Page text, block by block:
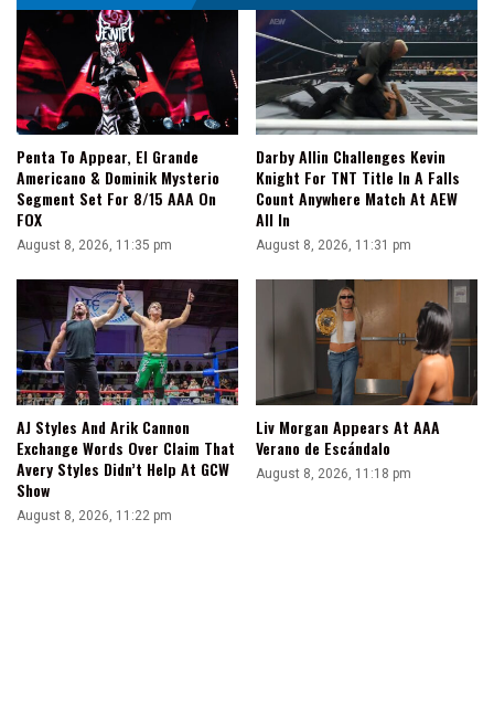
Penta To Appear, El Grande
Americano & Dominik Mysterio
Segment Set For 8/15 AAA On
FOX
August 8, 2026, 11:35 pm
Darby Allin Challenges Kevin
Knight For TNT Title In A Falls
Count Anywhere Match At AEW
All In
August 8, 2026, 11:31 pm
AJ Styles And Arik Cannon
Exchange Words Over Claim That
Avery Styles Didn’t Help At GCW
Show
August 8, 2026, 11:22 pm
Liv Morgan Appears At AAA
Verano de Escándalo
August 8, 2026, 11:18 pm